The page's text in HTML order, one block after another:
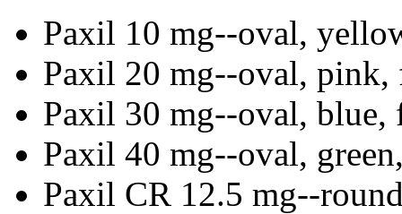
Paxil 10 mg--oval,
Paxil 20 mg--oval, pink,
Paxil 30 mg--oval, blue,
Paxil 40 mg--oval,
Paxil CR 12.5 mg--